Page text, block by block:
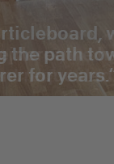
path
for years.